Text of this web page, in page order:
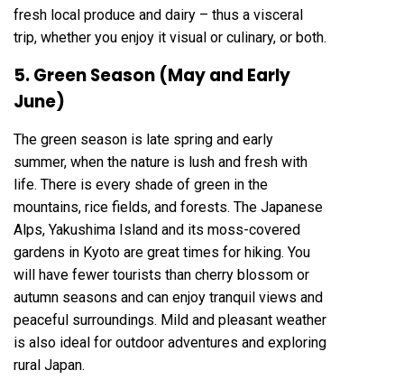
fresh local produce and dairy – thus a visceral
trip, whether you enjoy it visual or culinary, or both.
5. Green Season (May and Early
June)
The green season is late spring and early
summer, when the nature is lush and fresh with
life. There is every shade of green in the
mountains, rice fields, and forests. The Japanese
Alps, Yakushima Island and its moss-covered
gardens in Kyoto are great times for hiking. You
will have fewer tourists than cherry blossom or
autumn seasons and can enjoy tranquil views and
peaceful surroundings. Mild and pleasant weather
is also ideal for outdoor adventures and exploring
rural Japan.